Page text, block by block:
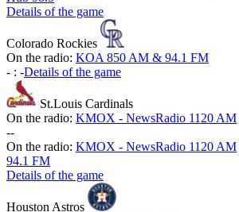
Details of the game
Colorado Rockies
On the radio: KOA 850 AM & 94.1 FM
- : -Details of the game
St.Louis Cardinals
On the radio: KMOX - NewsRadio 1120 AM
--
On the radio: KMOX - NewsRadio 1120 AM
94.1 FM
Details of the game
Houston Astros